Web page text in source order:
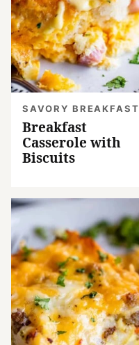
SAVORY BREAKFAST
Breakfast
Casserole with
Biscuits